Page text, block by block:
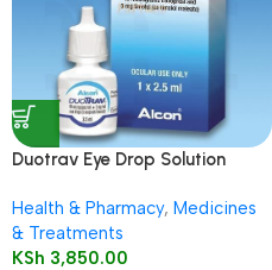
Duotrav Eye Drop Solution
Health & Pharmacy, Medicines
& Treatments
KSh 3,850.00